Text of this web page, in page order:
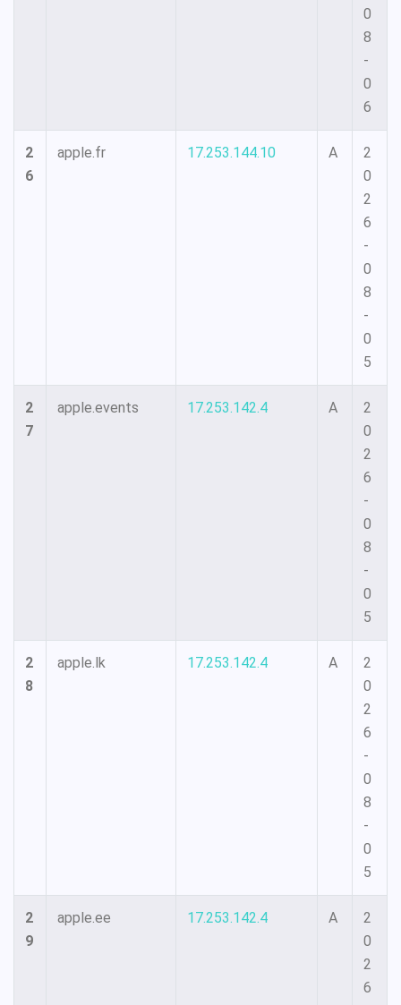
0
8
-
0
6
2
6
apple.fr 17.253.144.10 A
2
0
2
6
-
0
8
-
0
5
2
7
apple.events 17.253.142.4 A
2
0
2
6
-
0
8
-
0
5
2
8
apple.lk 17.253.142.4 A
2
0
2
6
-
0
8
-
0
5
2
9
apple.ee 17.253.142.4 A
2
0
2
6